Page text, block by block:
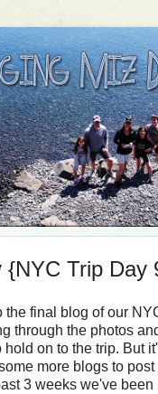
{NYC Trip Day
the final blog of our
through the photos
hold on to the trip. But
more blogs to post
3 weeks we've been